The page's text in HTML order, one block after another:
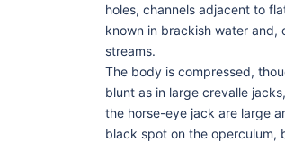
holes, channels adjacent to
known in brackish water and,
streams.
The body is compressed,
blunt as in large crevalle
the horse-eye jack are large
black spot on the operculum,